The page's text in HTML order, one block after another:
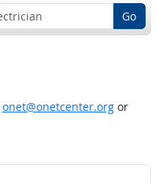
Go
onet@onetcenter.orgor